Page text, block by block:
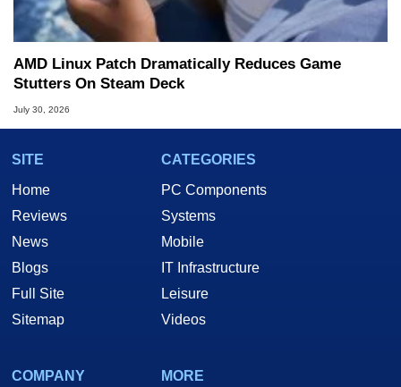
AMD Linux Patch Dramatically Reduces Game
Stutters On Steam Deck
July 30, 2026
SITE
Home
Reviews
News
Blogs
Full Site
Sitemap
CATEGORIES
PC Components
Systems
Mobile
IT Infrastructure
Leisure
Videos
COMPANY
MORE